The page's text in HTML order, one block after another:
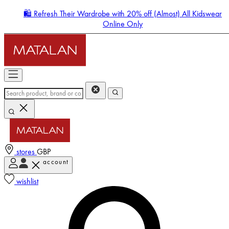
🛍️ Refresh Their Wardrobe with 20% off (Almost) All Kidswear
Online Only
stores GBP
account
wishlist